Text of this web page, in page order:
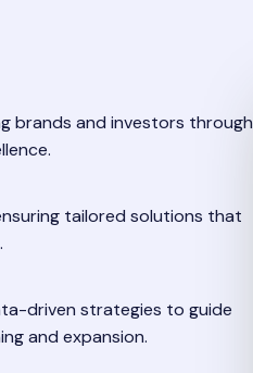
brands and investors through
tailored solutions that
driven strategies to guide
and expansion.